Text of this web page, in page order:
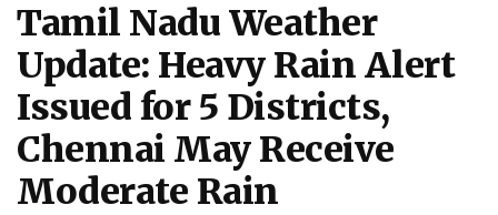
Tamil Nadu Weather
Update: Heavy Rain Alert
Issued for 5 Districts,
Chennai May Receive
Moderate Rain